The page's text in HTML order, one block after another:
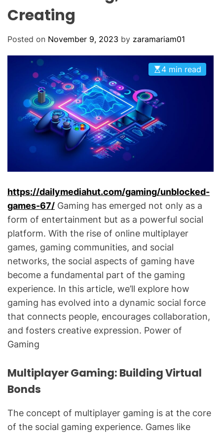
Creating
Posted on November 9, 2023 by zaramariam01
4 min read
https://dailymediahut.com/gaming/unblocked-
games-67/ Gaming has emerged not only as a
form of entertainment but as a powerful social
platform. With the rise of online multiplayer
games, gaming communities, and social
networks, the social aspects of gaming have
become a fundamental part of the gaming
experience. In this article, we’ll explore how
gaming has evolved into a dynamic social force
that connects people, encourages collaboration,
and fosters creative expression. Power of
Gaming
Multiplayer Gaming: Building Virtual
Bonds
The concept of multiplayer gaming is at the core
of the social gaming experience. Games like